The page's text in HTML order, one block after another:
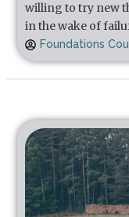
willing to try new
in the wake of
Foundations